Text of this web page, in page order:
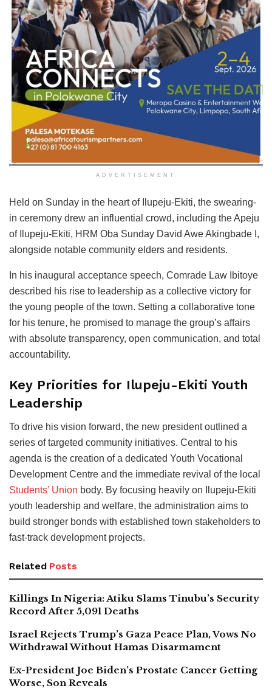
ADVERTISEMENT
Held on Sunday in the heart of Ilupeju-Ekiti, the swearing-
in ceremony drew an influential crowd, including the Apeju
of Ilupeju-Ekiti, HRM Oba Sunday David Awe Akingbade I,
alongside notable community elders and residents.
In his inaugural acceptance speech, Comrade Law Ibitoye
described his rise to leadership as a collective victory for
the young people of the town. Setting a collaborative tone
for his tenure, he promised to manage the group’s affairs
with absolute transparency, open communication, and total
accountability.
Key Priorities for Ilupeju-Ekiti Youth
Leadership
To drive his vision forward, the new president outlined a
series of targeted community initiatives. Central to his
agenda is the creation of a dedicated Youth Vocational
Development Centre and the immediate revival of the local
Students’ Union body. By focusing heavily on Ilupeju-Ekiti
youth leadership and welfare, the administration aims to
build stronger bonds with established town stakeholders to
fast-track development projects.
Related Posts
Killings In Nigeria: Atiku Slams Tinubu’s Security
Record After 5,091 Deaths
Israel Rejects Trump’s Gaza Peace Plan, Vows No
Withdrawal Without Hamas Disarmament
Ex-President Joe Biden’s Prostate Cancer Getting
Worse, Son Reveals